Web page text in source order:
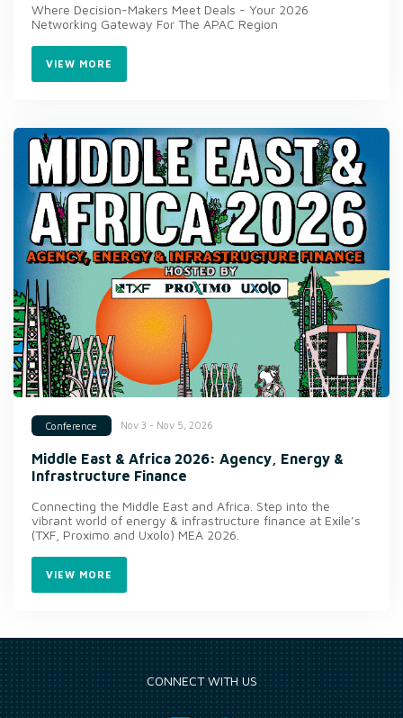
Where Decision-Makers Meet Deals - Your 2026
Networking Gateway For The APAC Region
VIEW MORE
Conference Nov 3 - Nov 5, 2026
Middle East & Africa 2026: Agency, Energy &
Infrastructure Finance
Connecting the Middle East and Africa. Step into the
vibrant world of energy & infrastructure finance at Exile’s
(TXF, Proximo and Uxolo) MEA 2026.
VIEW MORE
CONNECT WITH US